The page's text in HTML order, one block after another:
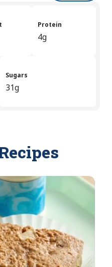
Protein
4g
Sugars
31g